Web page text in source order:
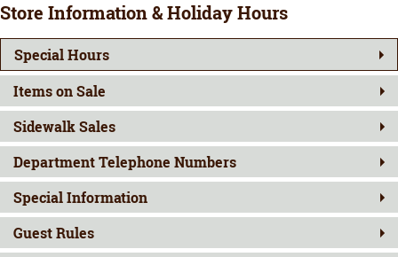
Store Information & Holiday Hours
Special Hours
Items on Sale
Sidewalk Sales
Department Telephone Numbers
Special Information
Guest Rules